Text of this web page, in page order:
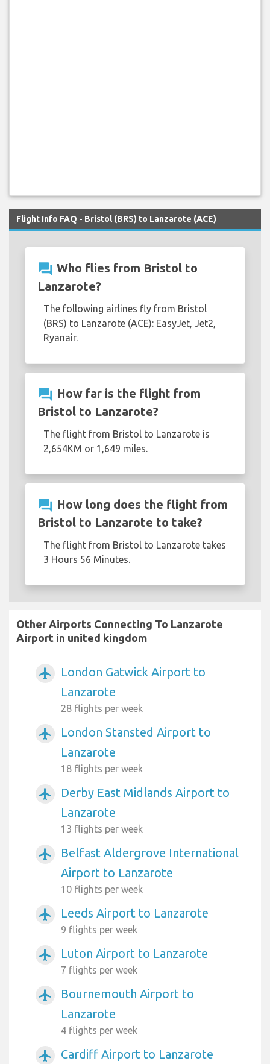
Flight Info FAQ - Bristol (BRS) to Lanzarote (ACE)
question_answer Who flies from Bristol to
Lanzarote?
The following airlines fly from Bristol
(BRS) to Lanzarote (ACE): EasyJet, Jet2,
Ryanair.
question_answer How far is the flight from
Bristol to Lanzarote?
The flight from Bristol to Lanzarote is
2,654KM or 1,649 miles.
question_answer How long does the flight from
Bristol to Lanzarote to take?
The flight from Bristol to Lanzarote takes
3 Hours 56 Minutes.
Other Airports Connecting To Lanzarote
Airport in united kingdom
airplanemode_active
London Gatwick Airport to
Lanzarote
28 flights per week
airplanemode_active
London Stansted Airport to
Lanzarote
18 flights per week
airplanemode_active
Derby East Midlands Airport to
Lanzarote
13 flights per week
airplanemode_active
Belfast Aldergrove International
Airport to Lanzarote
10 flights per week
airplanemode_active Leeds Airport to Lanzarote
9 flights per week
airplanemode_active Luton Airport to Lanzarote
7 flights per week
airplanemode_active
Bournemouth Airport to
Lanzarote
4 flights per week
airplanemode_active Cardiff Airport to Lanzarote